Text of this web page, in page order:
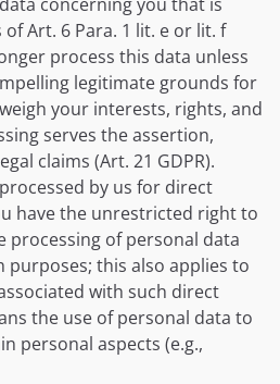
Art. 6 Para. 1 lit. e or lit. f
process this data unless
legitimate grounds for
your interests, rights, and
serves the assertion,
claims (Art. 21 GDPR).
by us for direct
have the unrestricted right to
processing of personal data
purposes; this also applies to
with such direct
the use of personal data to
personal aspects (e.g.,